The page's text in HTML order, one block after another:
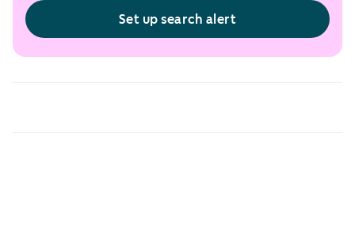
Set up search alert